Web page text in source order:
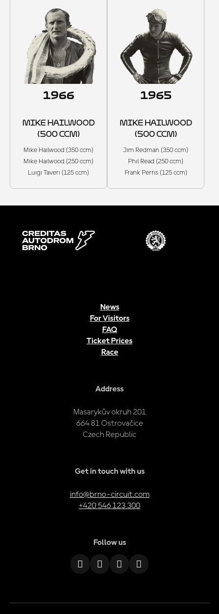
1966
MIKE HAILWOOD
(500 CCM)
Mike Hailwood (350 ccm)
Mike Hailwood (250 ccm)
Luigi Taveri (125 ccm)
1965
MIKE HAILWOOD
(500 CCM)
Jim Redman (350 ccm)
Phil Read (250 ccm)
Frank Perris (125 ccm)
News
For Visitors
FAQ
Ticket Prices
Race
Address
Masarykův okruh 201
664 81 Ostrovačice
Czech Republic
Get in touch with us
info@brno-circuit.com
+420 546 123 300
Follow us